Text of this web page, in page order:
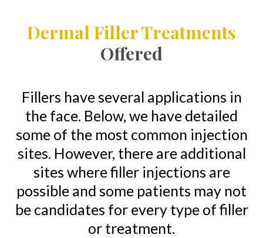
Dermal Filler Treatments
Offered
Fillers have several applications in
the face. Below, we have detailed
some of the most common injection
sites. However, there are additional
sites where filler injections are
possible and some patients may not
be candidates for every type of filler
or treatment.